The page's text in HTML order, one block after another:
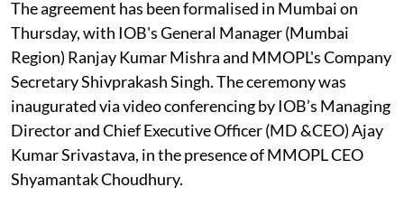
The agreement has been formalised in Mumbai on
Thursday, with IOB's General Manager (Mumbai
Region) Ranjay Kumar Mishra and MMOPL's Company
Secretary Shivprakash Singh. The ceremony was
inaugurated via video conferencing by IOB’s Managing
Director and Chief Executive Officer (MD &CEO) Ajay
Kumar Srivastava, in the presence of MMOPL CEO
Shyamantak Choudhury.